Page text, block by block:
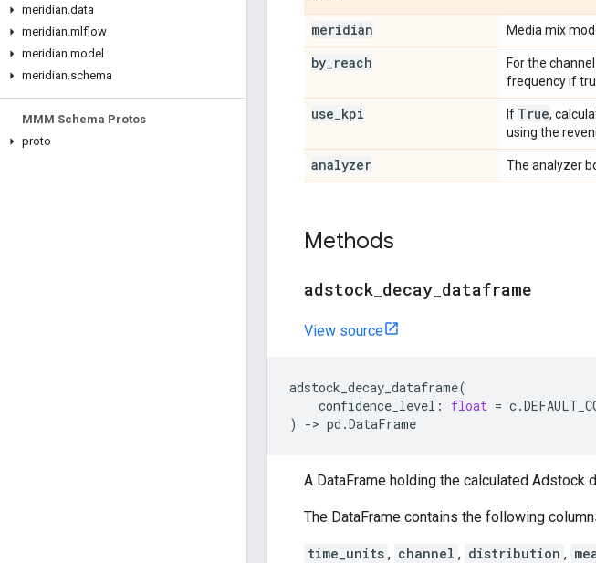
meridian.data
meridian.mlflow
meridian.model
meridian.schema
MMM Schema Protos
proto
meridian Media mix
by reach
For the
frequency if
use kpi If True,
using the
analyzer The analyzer
Methods
adstock decay dataframe
View source
adstock_decay_dataframe(
confidence_level : float = c.
)
-> pd .DataFrame
A DataFrame holding the calculated Adstock
The DataFrame contains the following
time_units , channel , distribution ,